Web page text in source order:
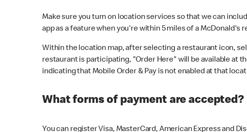
Make sure you turn on location services so that we can
app as a feature when you're within 5 miles of a McDonald's
Within the location map, after selecting a restaurant icon,
restaurant is participating, "Order Here" will be available at
indicating that Mobile Order & Pay is not enabled at that
What forms of payment are accepted?
You can register Visa, MasterCard, American Express and